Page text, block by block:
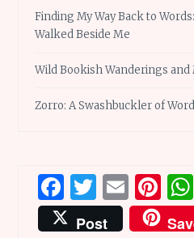
Finding My Way Back to
Walked Beside Me
Wild Bookish Wanderings and
Zorro: A Swashbuckler of
Facebook
Twitter
Post